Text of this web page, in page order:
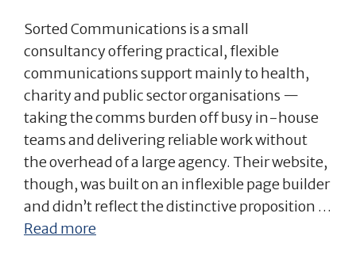
Sorted Communications is a small
consultancy offering practical, flexible
communications support mainly to health,
charity and public sector organisations —
taking the comms burden off busy in-house
teams and delivering reliable work without
the overhead of a large agency. Their website,
though, was built on an inflexible page builder
and didn’t reflect the distinctive proposition …
Read more